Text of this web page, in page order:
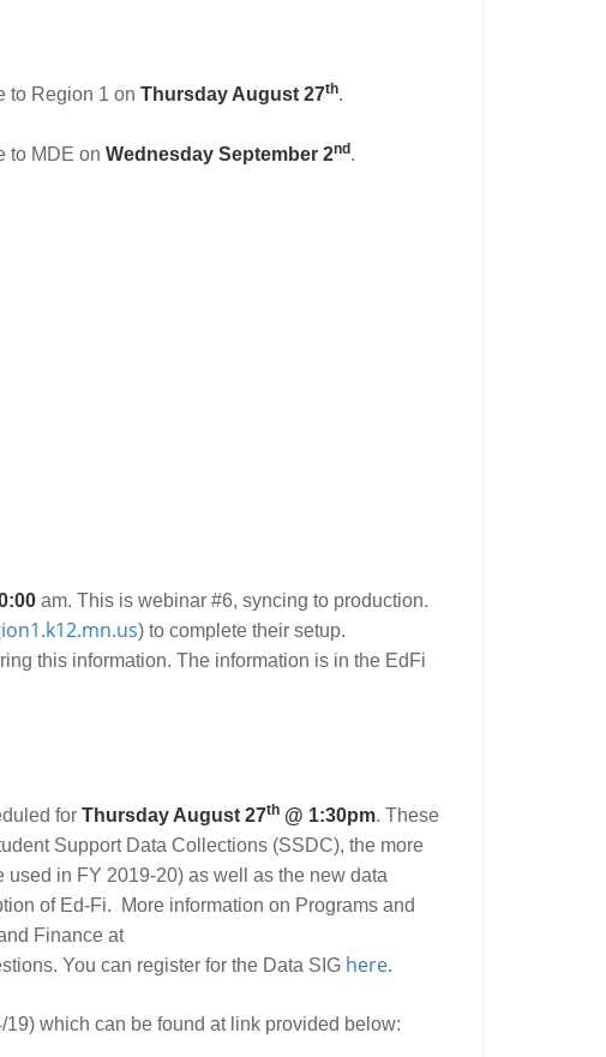
to Region 1 on Thursday August 27th.
to MDE on Wednesday September 2nd .
am. This is webinar #6, syncing to production.
) to complete their setup.
this information. The information is in the EdFi
for Thursday August 27th @ 1:30pm. These
Support Data Collections (SSDC), the more
in FY 2019-20) as well as the new data
of Ed-Fi. More information on Programs and
Finance at
You can register for the Data SIG here.
19) which can be found at link provided below: